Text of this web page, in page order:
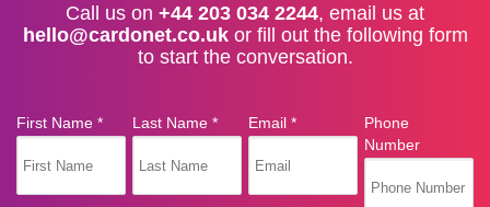
Call us on +44 203 034 2244, email us at
hello@cardonet.co.ukor fill out the following form
to start the conversation.